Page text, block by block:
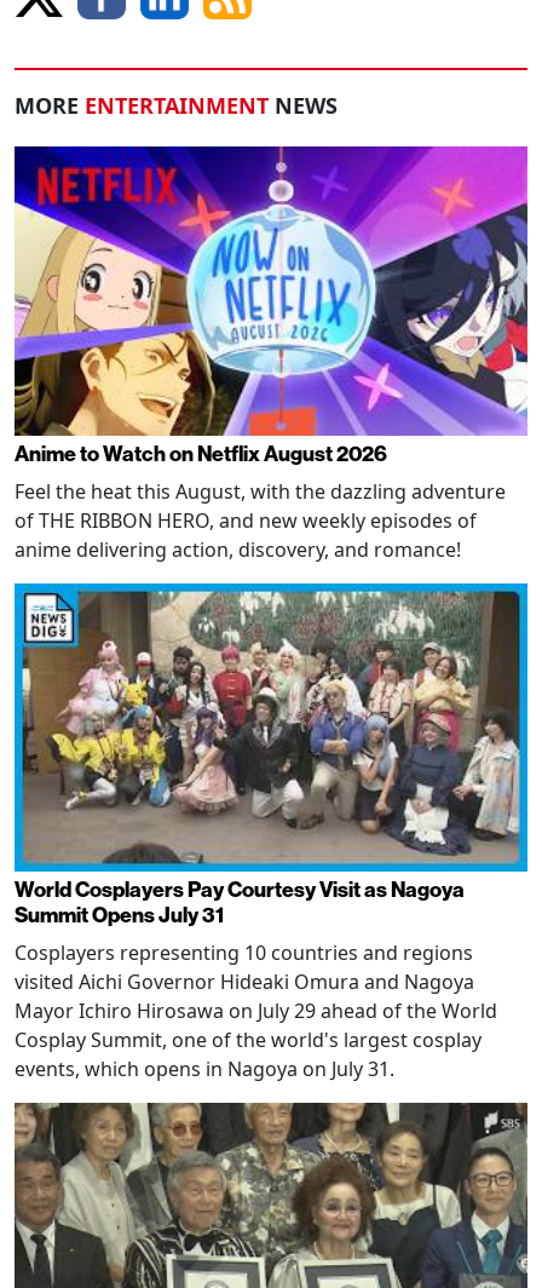
MORE ENTERTAINMENT NEWS
Anime to Watch on Netflix August 2026
Feel the heat this August, with the dazzling adventure
of THE RIBBON HERO, and new weekly episodes of
anime delivering action, discovery, and romance!
World Cosplayers Pay Courtesy Visit as Nagoya
Summit Opens July 31
Cosplayers representing 10 countries and regions
visited Aichi Governor Hideaki Omura and Nagoya
Mayor Ichiro Hirosawa on July 29 ahead of the World
Cosplay Summit, one of the world's largest cosplay
events, which opens in Nagoya on July 31.